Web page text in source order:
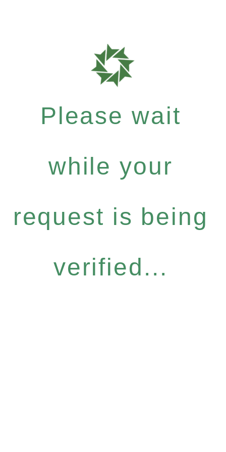
Please wait
while your
request is being
verified...